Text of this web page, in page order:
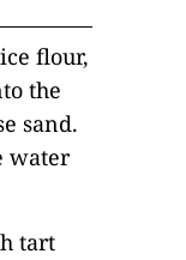
flour,
the
sand.
water
tart